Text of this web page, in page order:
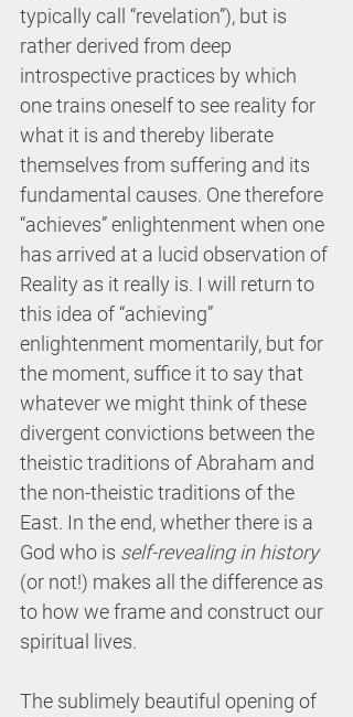
typically call “revelation”), but is
rather derived from deep
introspective practices by which
one trains oneself to see reality for
what it is and thereby liberate
themselves from suffering and its
fundamental causes. One therefore
“achieves” enlightenment when one
has arrived at a lucid observation of
Reality as it really is. I will return to
this idea of “achieving”
enlightenment momentarily, but for
the moment, suffice it to say that
whatever we might think of these
divergent convictions between the
theistic traditions of Abraham and
the non-theistic traditions of the
East. In the end, whether there is a
God who is self-revealing in history
(or not!) makes all the difference as
to how we frame and construct our
spiritual lives.
The sublimely beautiful opening of